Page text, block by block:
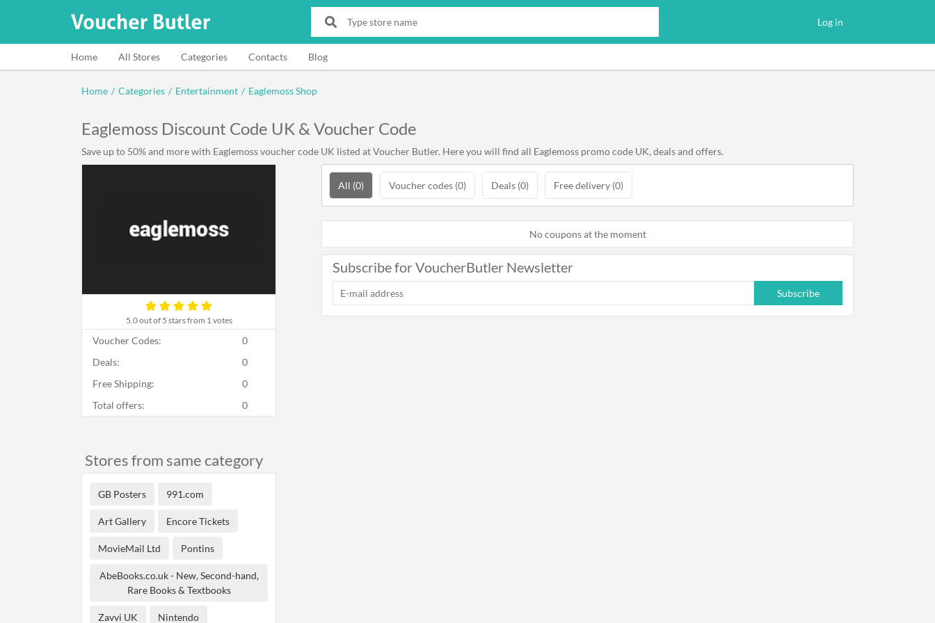
Log in
Home All Stores Categories Contacts Blog
Home / Categories / Entertainment / Eaglemoss Shop
Eaglemoss Discount Code UK & Voucher Code
5.0out of 5 stars from 1 votes
Save up to 50% and more with Eaglemoss voucher code UK listed at Voucher Butler. Here you will find all Eaglemoss promo code UK, deals and offers.
All (0) Voucher codes (0) Deals (0) Free delivery (0)
No coupons at the moment
Subscribe for VoucherButler Newsletter
Subscribe
Voucher Codes:
0
Deals:
0
Free Shipping:
0
Total offers:
0
Stores from same category
GB Posters 991.com
Art Gallery Encore Tickets
MovieMail Ltd Pontins
AbeBooks.co.uk - New, Second-hand,
Rare Books & Textbooks
Zavvi UK Nintendo